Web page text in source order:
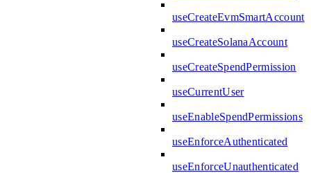
useCreateEvmSmartAccount
useCreateSolanaAccount
useCreateSpendPermission
useCurrentUser
useEnableSpendPermissions
useEnforceAuthenticated
useEnforceUnauthenticated